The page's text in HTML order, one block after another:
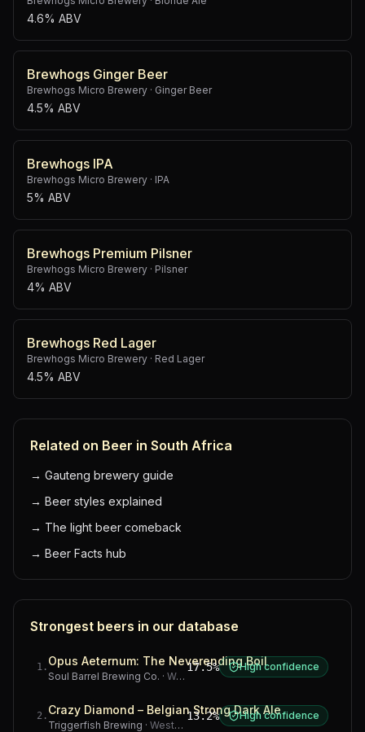
4.6% ABV
Brewhogs Ginger Beer
Brewhogs Micro Brewery · Ginger Beer
4.5% ABV
Brewhogs IPA
Brewhogs Micro Brewery · IPA
5% ABV
Brewhogs Premium Pilsner
Brewhogs Micro Brewery · Pilsner
4% ABV
Brewhogs Red Lager
Brewhogs Micro Brewery · Red Lager
4.5% ABV
Related on Beer in South Africa
→ Gauteng brewery guide
→ Beer styles explained
→ The light beer comeback
→ Beer Facts hub
Strongest beers in our database
1 . Opus Aeternum: The Neverending Boil
Soul Barrel Brewing Co. · Western Cape
17.5% High confidence
2 . Crazy Diamond – Belgian Strong Dark Ale
Triggerfish Brewing · Western Cape
13.2% High confidence